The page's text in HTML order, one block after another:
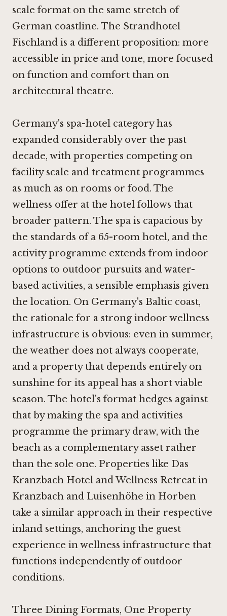
scale format on the same stretch of
German coastline. The Strandhotel
Fischland is a different proposition: more
accessible in price and tone, more focused
on function and comfort than on
architectural theatre.
Germany's spa-hotel category has
expanded considerably over the past
decade, with properties competing on
facility scale and treatment programmes
as much as on rooms or food. The
wellness offer at the hotel follows that
broader pattern. The spa is capacious by
the standards of a 65-room hotel, and the
activity programme extends from indoor
options to outdoor pursuits and water-
based activities, a sensible emphasis given
the location. On Germany's Baltic coast,
the rationale for a strong indoor wellness
infrastructure is obvious: even in summer,
the weather does not always cooperate,
and a property that depends entirely on
sunshine for its appeal has a short viable
season. The hotel's format hedges against
that by making the spa and activities
programme the primary draw, with the
beach as a complementary asset rather
than the sole one. Properties like Das
Kranzbach Hotel and Wellness Retreat in
Kranzbach and Luisenhöhe in Horben
take a similar approach in their respective
inland settings, anchoring the guest
experience in wellness infrastructure that
functions independently of outdoor
conditions.
Three Dining Formats, One Property